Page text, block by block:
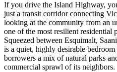
If you drive the Island Highway,
just a transit corridor connecting
looking at the community from an
one of the most resilient residential
Squeezed between Esquimalt,
is a quiet, highly desirable
borrowers a mix of natural parks
commercial sprawl of its neighbors.